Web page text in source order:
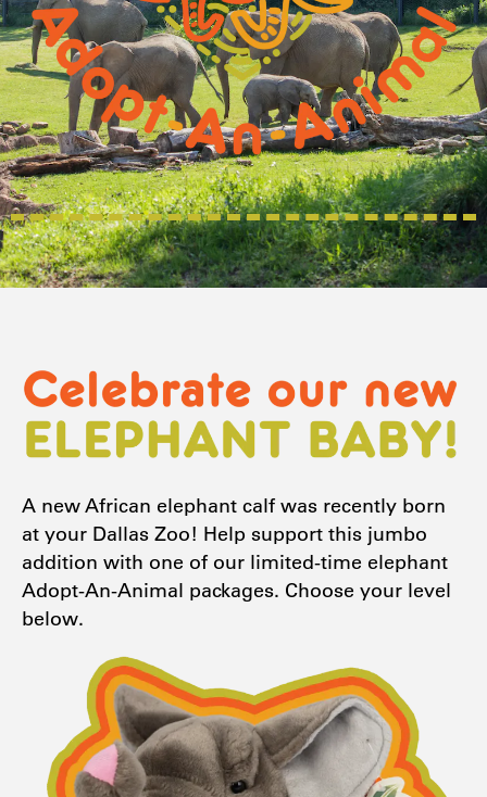
A new African elephant calf was recently born
at your Dallas Zoo! Help support this jumbo
addition with one of our limited-time elephant
Adopt-An-Animal packages. Choose your level
below.